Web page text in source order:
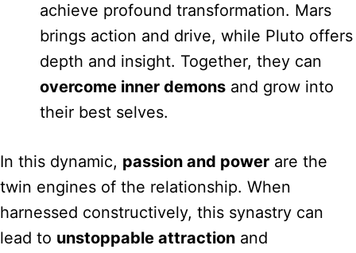
achieve profound transformation. Mars
brings action and drive, while Pluto offers
depth and insight. Together, they can
overcome inner demons and grow into
their best selves.
In this dynamic, passion and power are the
twin engines of the relationship. When
harnessed constructively, this synastry can
lead to unstoppable attraction and